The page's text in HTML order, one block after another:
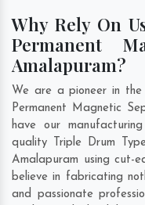
Why Rely On
Permanent
Amalapuram?
We are a pioneer in
Permanent Magnetic
have our
quality Triple Drum
Amalapuram using cut-
believe in fabricating
and passionate